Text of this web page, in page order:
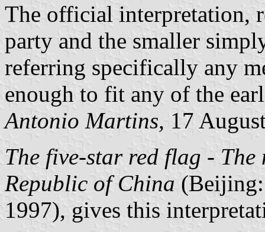
The official interpretation,
party and the smaller
referring specifically any
enough to fit any of the
Antonio Martins, 17
The five-star red flag -
Republic of China
1997), gives this